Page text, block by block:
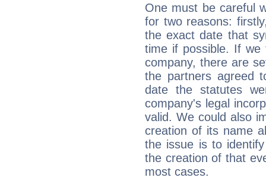
One must be careful
for two reasons:
the exact date that
time if possible. If
company, there are
the partners agreed
date the statutes
company's legal
valid. We could also
creation of its name
the issue is to
the creation of that
most cases.